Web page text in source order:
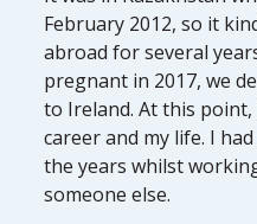
February 2012, so it
abroad for several
pregnant in 2017, we
to Ireland. At this
career and my life. I
the years whilst
someone else.